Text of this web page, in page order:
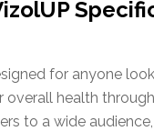
for anyone
overall health
to a wide